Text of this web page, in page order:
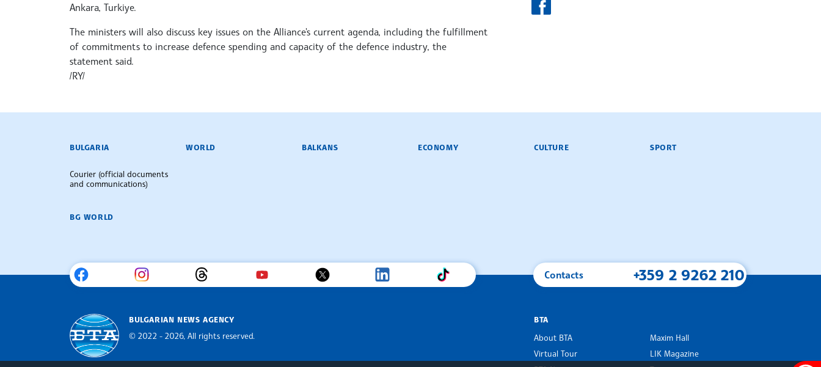
Ankara, Turkiye.
The ministers will also discuss key issues on the Alliance's current agenda, including the fulfillment
of commitments to increase defence spending and capacity of the defence industry, the
statement said.
/RY/
BULGARIAN NEWS AGENCY
BULGARIA
Courier (official documents
and communications)
WORLD BALKANS ECONOMY CULTURE SPORT
BG WORLD
Contacts +359 2 9262 210
Bulgarian News Agency
BULGARIAN NEWS AGENCY
© 2022 - 2026, All rights reserved.
BTA
About BTA
Virtual Tour
Maxim Hall
LIK Magazine